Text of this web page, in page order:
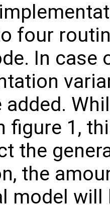
four
In case
added.
figure 1,
the
the
model